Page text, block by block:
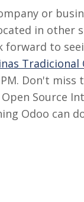
or
in other
forward to
Don't miss
Open Source
Odoo can